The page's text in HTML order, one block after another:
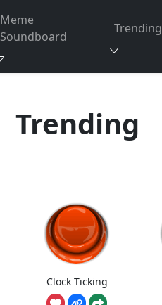
Meme
Soundboard
Trending
Trending
Clock Ticking